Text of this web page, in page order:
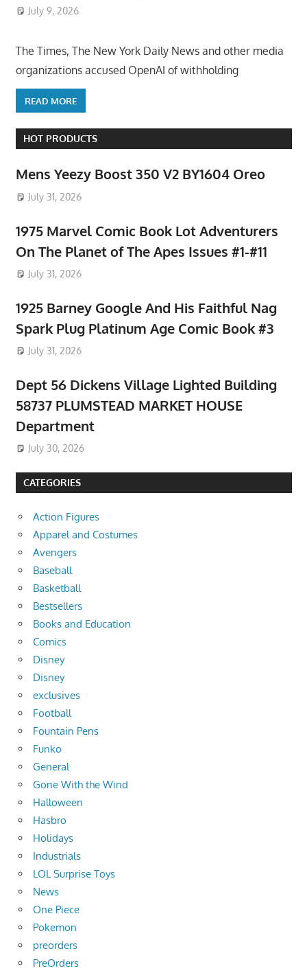
July 9, 2026
The Times, The New York Daily News and other media
organizations accused OpenAI of withholding
READ MORE
HOT PRODUCTS
Mens Yeezy Boost 350 V2 BY1604 Oreo
July 31, 2026
1975 Marvel Comic Book Lot Adventurers
On The Planet of The Apes Issues #1-#11
July 31, 2026
1925 Barney Google And His Faithful Nag
Spark Plug Platinum Age Comic Book #3
July 31, 2026
Dept 56 Dickens Village Lighted Building
58737 PLUMSTEAD MARKET HOUSE
Department
July 30, 2026
CATEGORIES
Action Figures
Apparel and Costumes
Avengers
Baseball
Basketball
Bestsellers
Books and Education
Comics
Disney
Disney
exclusives
Football
Fountain Pens
Funko
General
Gone With the Wind
Halloween
Hasbro
Holidays
Industrials
LOL Surprise Toys
News
One Piece
Pokemon
preorders
PreOrders